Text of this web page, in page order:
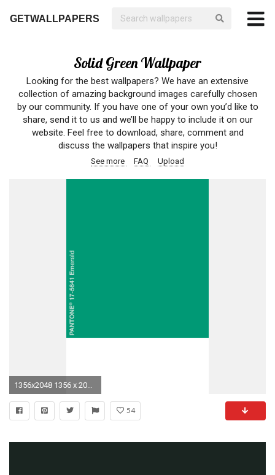
GETWALLPAPERS
Solid Green Wallpaper
Looking for the best wallpapers? We have an extensive
collection of amazing background images carefully chosen
by our community. If you have one of your own you’d like to
share, send it to us and we’ll be happy to include it on our
website. Feel free to download, share, comment and
discuss the wallpapers that inspire you!
See more FAQ Upload
1356x2048 1356 x 2048 ...
54